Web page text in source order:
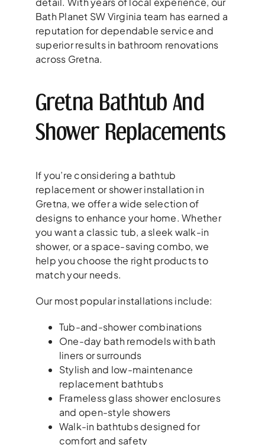
Bath Planet SW Virginia team has earned a
reputation for dependable service and
superior results in bathroom renovations
across Gretna.
Gretna Bathtub And
Shower Replacements
If you’re considering a bathtub
replacement or shower installation in
Gretna, we offer a wide selection of
designs to enhance your home. Whether
you want a classic tub, a sleek walk-in
shower, or a space-saving combo, we
help you choose the right products to
match your needs.
Our most popular installations include:
Tub-and-shower combinations
One-day bath remodels with bath
liners or surrounds
Stylish and low-maintenance
replacement bathtubs
Frameless glass shower enclosures
and open-style showers
Walk-in bathtubs designed for
comfort and safety